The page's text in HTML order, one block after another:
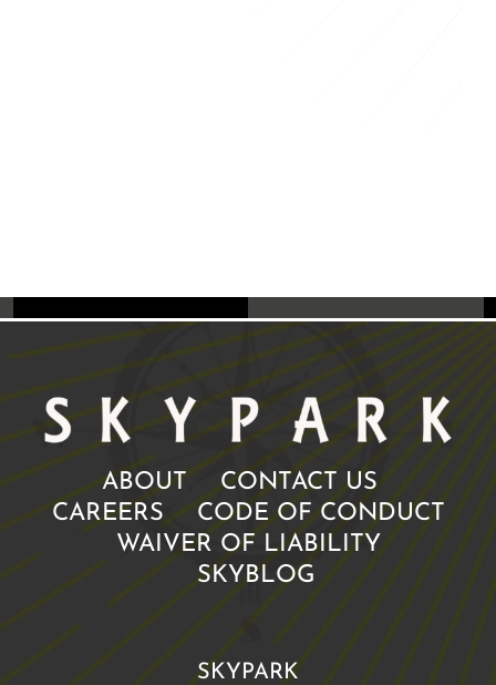
ABOUT
CONTACT US
CAREERS
CODE OF CONDUCT
WAIVER OF LIABILITY
SKYBLOG
SKYPARK